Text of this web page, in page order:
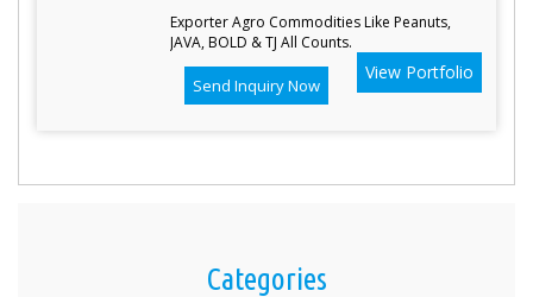
Categories
Exporter Agro Commodities Like Peanuts,
JAVA, BOLD & TJ All Counts.
Send Inquiry Now
View Portfolio